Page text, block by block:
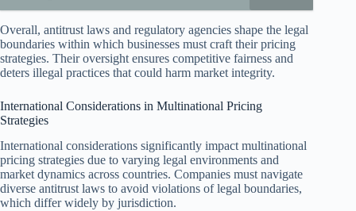
Overall, antitrust laws and regulatory agencies shape the legal
boundaries within which businesses must craft their pricing
strategies. Their oversight ensures competitive fairness and
deters illegal practices that could harm market integrity.
International Considerations in Multinational Pricing
Strategies
International considerations significantly impact multinational
pricing strategies due to varying legal environments and
market dynamics across countries. Companies must navigate
diverse antitrust laws to avoid violations of legal boundaries,
which differ widely by jurisdiction.